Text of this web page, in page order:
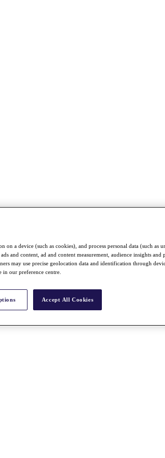
on a device (such as cookies), and process personal data (such as
and content, ad and content measurement, audience insights and
may use precise geolocation data and identification through
our preference centre.
Accept All Cookies